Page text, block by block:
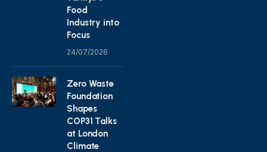
Food
Industry into
Focus
24/07/2026
Zero Waste
Foundation
Shapes
COP31 Talks
at London
Climate